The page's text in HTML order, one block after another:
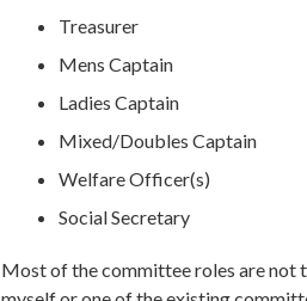
Treasurer
Mens Captain
Ladies Captain
Mixed/Doubles Captain
Welfare Officer(s)
Social Secretary
Most of the committee roles are not